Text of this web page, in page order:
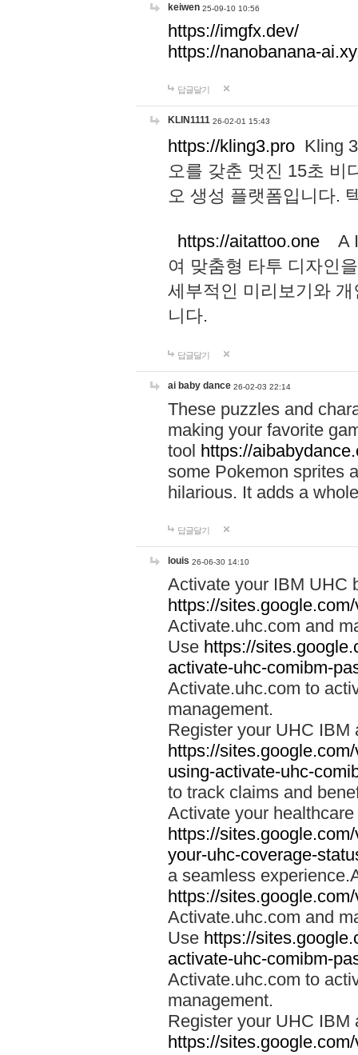
keiwen 25-09-10 10:56
https://imgfx.dev/
https://nanobanana-
답글달기
KLIN1111 26-02-01 15:43
https://kling3.pro Kling
오를 갖춘 멋진 15초 비
오 생성 플랫폼입니다.
https://aitattoo.one A I
여 맞춤형 타투 디자인
세부적인 미리보기와
니다.
답글달기
ai baby dance 26-02-03 22:14
These puzzles and
making your favorite
tool https://
some Pokemon sprites
hilarious. It adds a
답글달기
louis 26-06-30 14:10
Activate your IBM UHC
https://
Activate.uhc.com and
Use https://
activate-uhc-comibm-
Activate.uhc.com to
management.
Register your UHC IBM
https://
using-activate-uhc-
to track claims and
Activate your
https://
your-uhc-coverage-
a seamless
https://
Activate.uhc.com and
Use https://
activate-uhc-comibm-
Activate.uhc.com to
management.
Register your UHC IBM
https://